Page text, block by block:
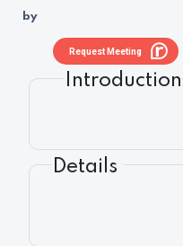
by
Request Meeting
Introduction
Details